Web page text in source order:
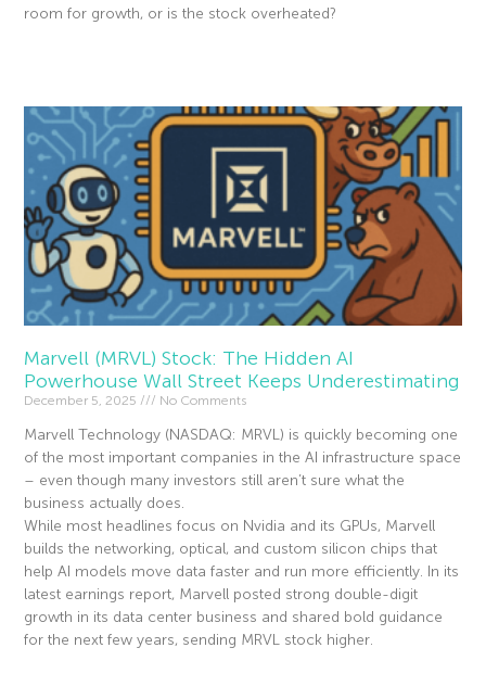
room for growth, or is the stock overheated?
Marvell (MRVL) Stock: The Hidden AI
Powerhouse Wall Street Keeps Underestimating
December 5, 2025 No Comments
Marvell Technology (NASDAQ: MRVL) is quickly becoming one
of the most important companies in the AI infrastructure space
– even though many investors still aren’t sure what the
business actually does.
While most headlines focus on Nvidia and its GPUs, Marvell
builds the networking, optical, and custom silicon chips that
help AI models move data faster and run more efficiently. In its
latest earnings report, Marvell posted strong double-digit
growth in its data center business and shared bold guidance
for the next few years, sending MRVL stock higher.